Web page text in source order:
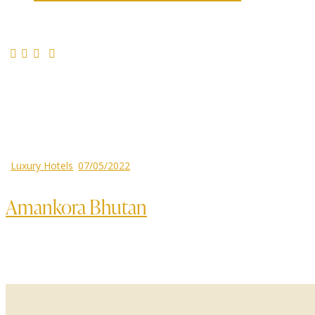
Luxury Hotels 07/05/2022
Amankora Bhutan